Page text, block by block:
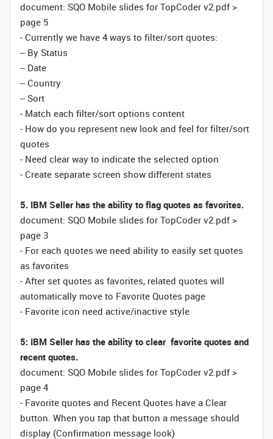
document: SQO Mobile slides for TopCoder v2.pdf >
page 5
- Currently we have 4 ways to filter/sort quotes:
-- By Status
-- Date
-- Country
-- Sort
- Match each filter/sort options content
- How do you represent new look and feel for filter/sort
quotes
- Need clear way to indicate the selected option
- Create separate screen show different states
5. IBM Seller has the ability to flag quotes as favorites.
document: SQO Mobile slides for TopCoder v2.pdf >
page 3
- For each quotes we need ability to easily set quotes
as favorites
- After set quotes as favorites, related quotes will
automatically move to Favorite Quotes page
- Favorite icon need active/inactive style
5: IBM Seller has the ability to clear favorite quotes and
recent quotes.
document: SQO Mobile slides for TopCoder v2.pdf >
page 4
- Favorite quotes and Recent Quotes have a Clear
button. When you tap that button a message should
display (Confirmation message look)